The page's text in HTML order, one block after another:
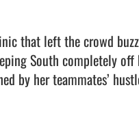
that left the crowd
South completely off
by her teammates’